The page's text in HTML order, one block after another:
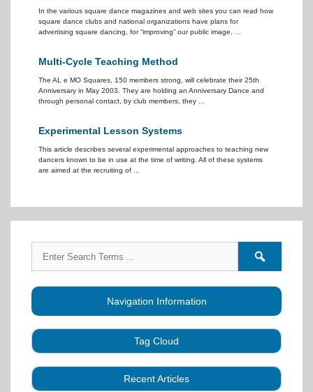
In the various square dance magazines and web sites you can read how
square dance clubs and national organizations have plans for
advertising square dancing, for “improving” our public image, ...
Multi-Cycle Teaching Method
The AL e MO Squares, 150 members strong, will celebrate their 25th
Anniversary in May 2003. They are holding an Anniversary Dance and
through personal contact, by club members, they ...
Experimental Lesson Systems
This article describes several experimental approaches to teaching new
dancers known to be in use at the time of writing. All of these systems
are aimed at the recruiting of ...
for:
forums
Navigation Information
Tag Cloud
Audio Book Business Caller Education
Recent Articles